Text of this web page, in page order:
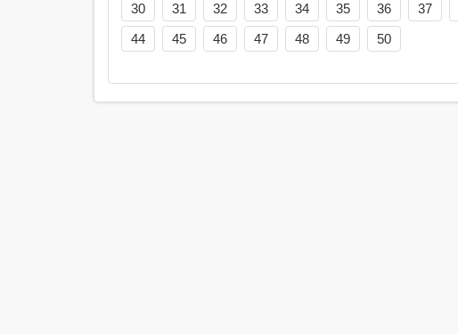
30
31 32 33 34 35 36 37
44
45 46 47 48 49 50